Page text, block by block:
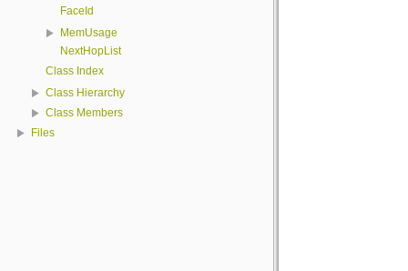
FaceId
MemUsage
NextHopList
Class Index
Class Hierarchy
Class Members
Files